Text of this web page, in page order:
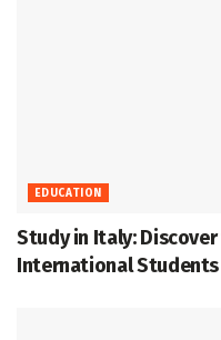
EDUCATION
Study in Italy:
International Students